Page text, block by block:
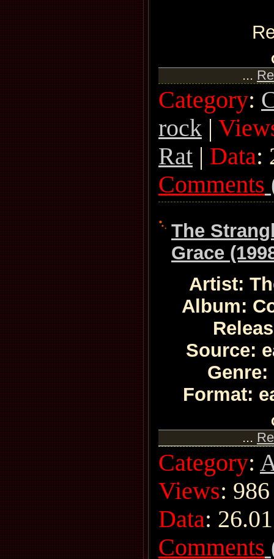
...
Category:
rock |
Rat | Data:
Comments
The
Grace
Artist:
Album:
Source:
Format:
...
Category:
Views:
Data:
Comments